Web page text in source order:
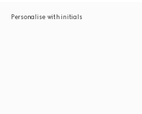
Personalise with initials